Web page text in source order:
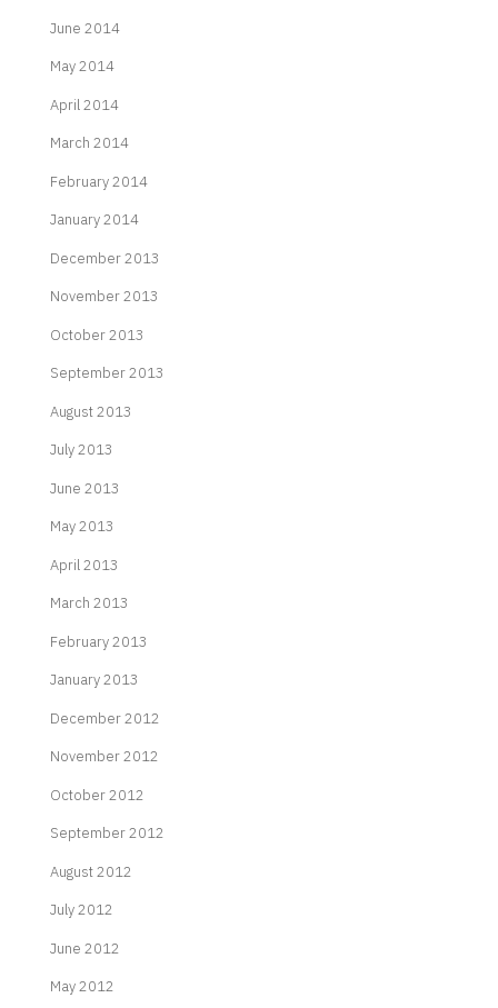
June 2014
May 2014
April 2014
March 2014
February 2014
January 2014
December 2013
November 2013
October 2013
September 2013
August 2013
July 2013
June 2013
May 2013
April 2013
March 2013
February 2013
January 2013
December 2012
November 2012
October 2012
September 2012
August 2012
July 2012
June 2012
May 2012